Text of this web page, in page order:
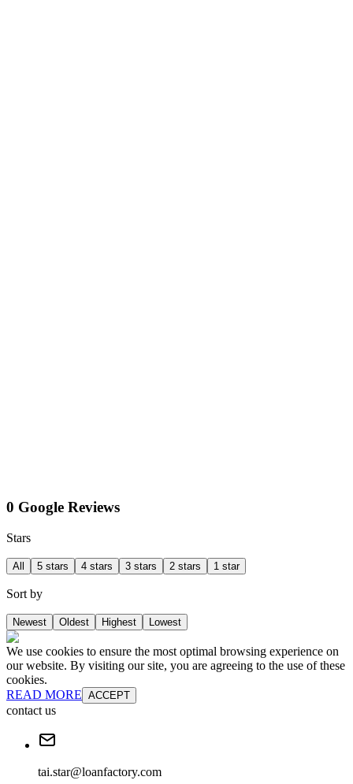
0 Google Reviews
Stars
All 5 stars 4 stars 3 stars 2 stars 1 star
Sort by
Newest Oldest Highest Lowest
We use cookies to ensure the most optimal browsing experience on
our website. By visiting our site, you are agreeing to the use of these
cookies.
READ MORE ACCEPT
contact us
tai.star@loanfactory.com